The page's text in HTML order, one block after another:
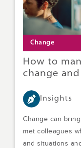
Change
How to
change
Insights
Change can
met colleagues
and situations